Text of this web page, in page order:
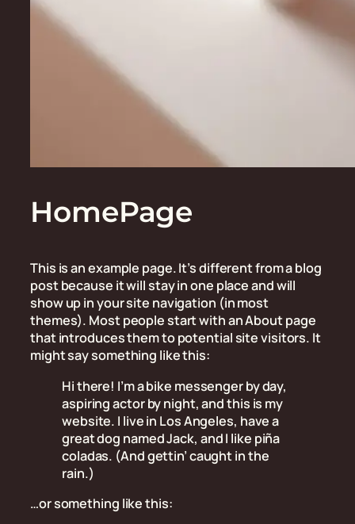
HomePage
This is an example page. It’s different from a blog
post because it will stay in one place and will
show up in your site navigation (in most
themes). Most people start with an About page
that introduces them to potential site visitors. It
might say something like this:
Hi there! I’m a bike messenger by day,
aspiring actor by night, and this is my
website. I live in Los Angeles, have a
great dog named Jack, and I like piña
coladas. (And gettin’ caught in the
rain.)
…or something like this: